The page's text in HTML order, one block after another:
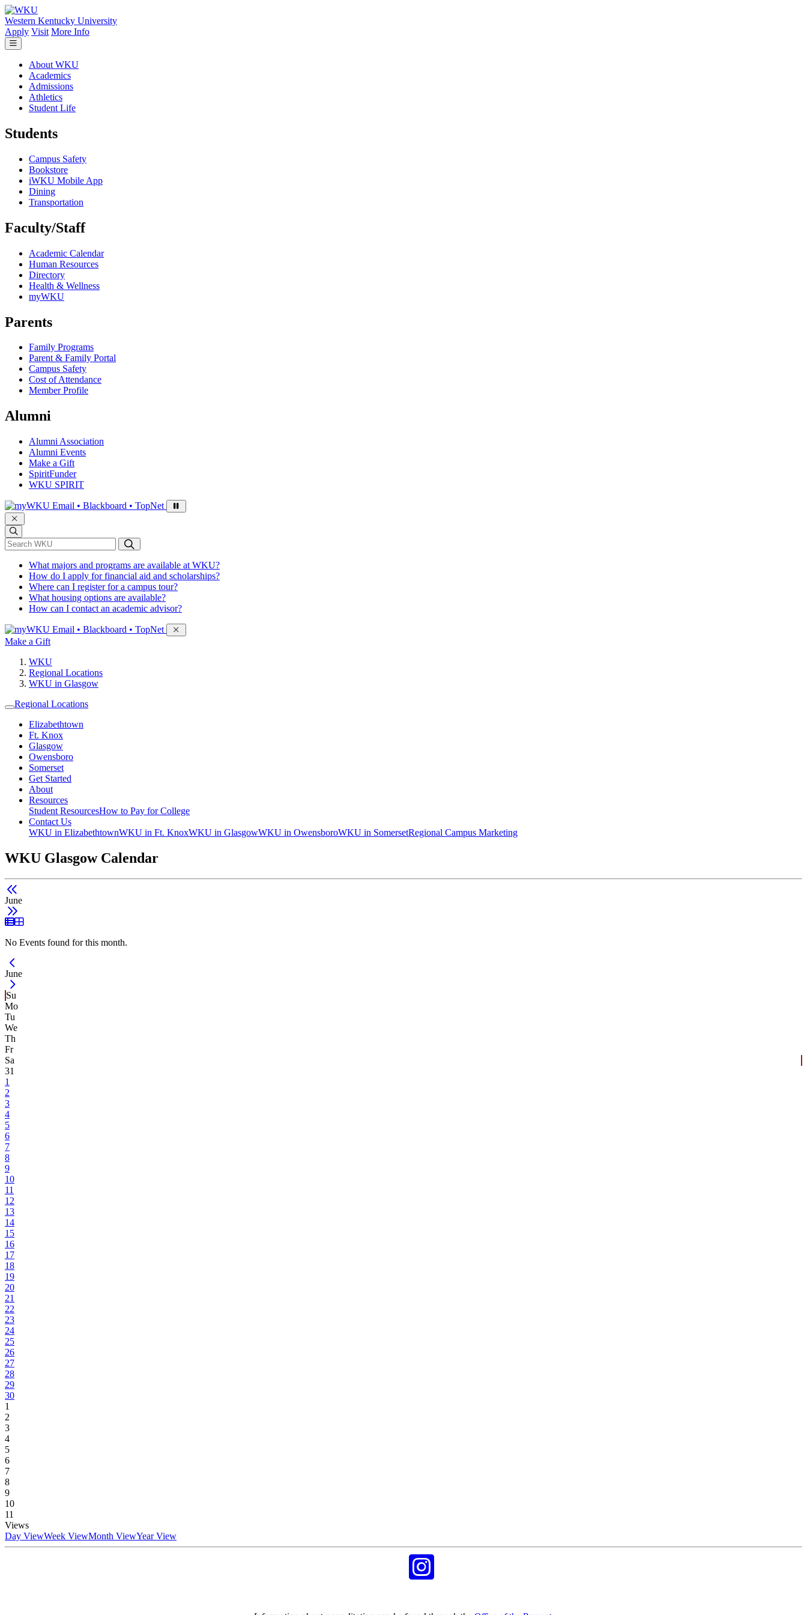
Skip to main content
Western Kentucky University
Apply Visit More Info
About WKU
Academics
Admissions
Athletics
Student Life
Students
Campus Safety
Bookstore
iWKU Mobile App
Dining
Transportation
Faculty/Staff
Academic Calendar
Human Resources
Directory
Health & Wellness
myWKU
Parents
Family Programs
Parent & Family Portal
Campus Safety
Cost of Attendance
Member Profile
Alumni
Alumni Association
Alumni Events
Make a Gift
SpiritFunder
WKU SPIRIT
Sign in to access
Email • Blackboard • TopNet
*Search WKU
What majors and programs are available at WKU?
How do I apply for financial aid and scholarships?
Where can I register for a campus tour?
What housing options are available?
How can I contact an academic advisor?
Sign in to access
Email • Blackboard • TopNet
Make a Gift
WKU
Regional Locations
WKU in Glasgow
Regional Locations
Elizabethtown
Ft. Knox
Glasgow
Owensboro
Somerset
Get Started
About
Resources
Student ResourcesHow to Pay for College
Contact Us
WKU in ElizabethtownWKU in Ft. KnoxWKU in GlasgowWKU in OwensboroWKU in SomersetRegional Campus Marketing
WKU Glasgow Calendar
June
List View
Grid View
No Events found for this month.
Current Month -
June
Su
Mo
Tu
We
Th
Fr
Sa
31
1
2
3
4
5
6
7
8
9
10
11
12
13
14
15
16
17
18
19
20
21
22
23
24
25
26
27
28
29
30
1
2
3
4
5
6
7
8
9
10
11
Views
Day ViewWeek ViewMonth ViewYear View